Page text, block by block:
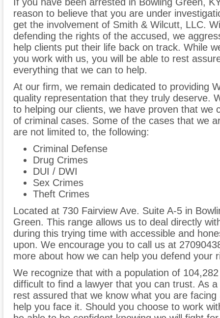
reason to believe that you are under
get the involvement of Smith & Wilcutt, LLC.
defending the rights of the accused, we
help clients put their life back on track. While
you work with us, you will be able to rest
everything that we can to help.
At our firm, we remain dedicated to providing
quality representation that they truly deserve.
to helping our clients, we have proven that we
of criminal cases. Some of the cases that we
are not limited to, the following:
Criminal Defense
Drug Crimes
DUI / DWI
Sex Crimes
Theft Crimes
Located at 730 Fairview Ave. Suite A-5 in
Green. This range allows us to deal directly
during this trying time with accessible and
upon. We encourage you to call us at
more about how we can help you defend your
We recognize that with a population of
difficult to find a lawyer that you can trust. As
rest assured that we know what you are
help you face it. Should you choose to work